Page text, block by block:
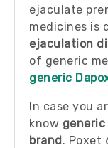
ejaculate
medicines is
ejaculation
of generic
generic
In case you
know
brand. Poxet